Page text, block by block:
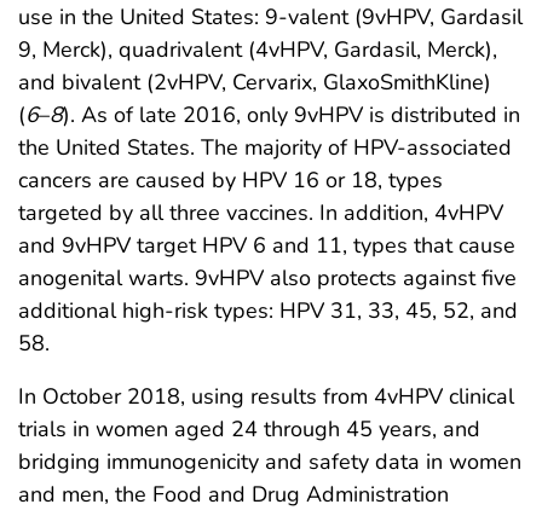
use in the United States: 9-valent (9vHPV, Gardasil
9, Merck), quadrivalent (4vHPV, Gardasil, Merck),
and bivalent (2vHPV, Cervarix, GlaxoSmithKline)
(6–8). As of late 2016, only 9vHPV is distributed in
the United States. The majority of HPV-associated
cancers are caused by HPV 16 or 18, types
targeted by all three vaccines. In addition, 4vHPV
and 9vHPV target HPV 6 and 11, types that cause
anogenital warts. 9vHPV also protects against five
additional high-risk types: HPV 31, 33, 45, 52, and
58.
In October 2018, using results from 4vHPV clinical
trials in women aged 24 through 45 years, and
bridging immunogenicity and safety data in women
and men, the Food and Drug Administration